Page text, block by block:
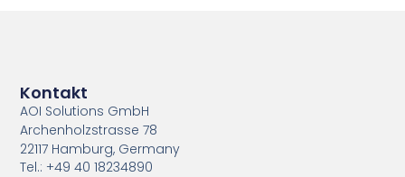
Kontakt
AOI Solutions GmbH
Archenholzstrasse 78
22117 Hamburg, Germany
Tel.: +49 40 18234890